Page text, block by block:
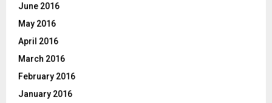
June 2016
May 2016
April 2016
March 2016
February 2016
January 2016